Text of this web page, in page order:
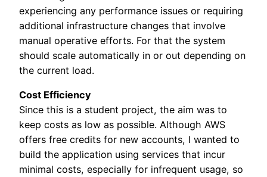
experiencing any performance issues or requiring
additional infrastructure changes that involve
manual operative efforts. For that the system
should scale automatically in or out depending on
the current load.
Cost Efficiency
Since this is a student project, the aim was to
keep costs as low as possible. Although AWS
offers free credits for new accounts, I wanted to
build the application using services that incur
minimal costs, especially for infrequent usage, so